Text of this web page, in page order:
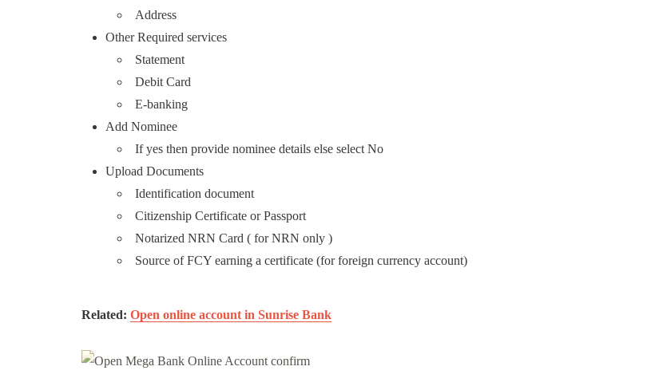
Address
Other Required services
Statement
Debit Card
E-banking
Add Nominee
If yes then provide nominee details else select No
Upload Documents
Identification document
Citizenship Certificate or Passport
Notarized NRN Card ( for NRN only )
Source of FCY earning a certificate (for foreign currency account)
Related: Open online account in Sunrise Bank